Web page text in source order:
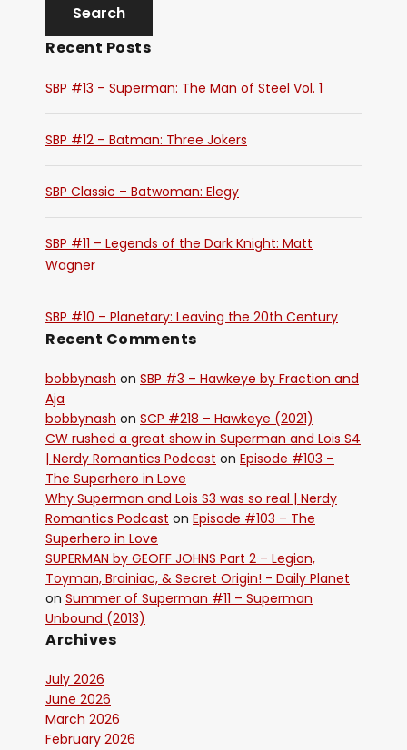
Recent Posts
SBP #13 – Superman: The Man of Steel Vol. 1
SBP #12 – Batman: Three Jokers
SBP Classic – Batwoman: Elegy
SBP #11 – Legends of the Dark Knight: Matt
Wagner
SBP #10 – Planetary: Leaving the 20th Century
Recent Comments
bobbynash on SBP #3 – Hawkeye by Fraction and
Aja
bobbynash on SCP #218 – Hawkeye (2021)
CW rushed a great show in Superman and Lois S4
| Nerdy Romantics Podcast on Episode #103 –
The Superhero in Love
Why Superman and Lois S3 was so real | Nerdy
Romantics Podcast on Episode #103 – The
Superhero in Love
SUPERMAN by GEOFF JOHNS Part 2 – Legion,
Toyman, Brainiac, & Secret Origin! - Daily Planet
on Summer of Superman #11 – Superman
Unbound (2013)
Archives
July 2026
June 2026
March 2026
February 2026